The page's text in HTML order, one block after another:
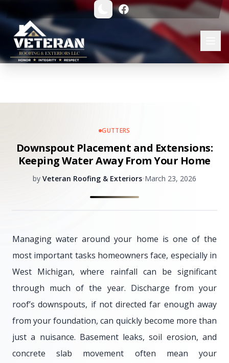
GUTTERS
Downspout Placement and Extensions:
Keeping Water Away From Your Home
by Veteran Roofing & Exteriors•March 23, 2026
Managing water around your home is one of the
most important tasks homeowners face, especially in
West Michigan, where rainfall can be significant
through much of the year. Discharge from your
roof’s downspouts, if not directed far enough away
from your foundation, can quickly become more than
just a nuisance. Basement leaks, soil erosion, and
concrete slab movement often mean your